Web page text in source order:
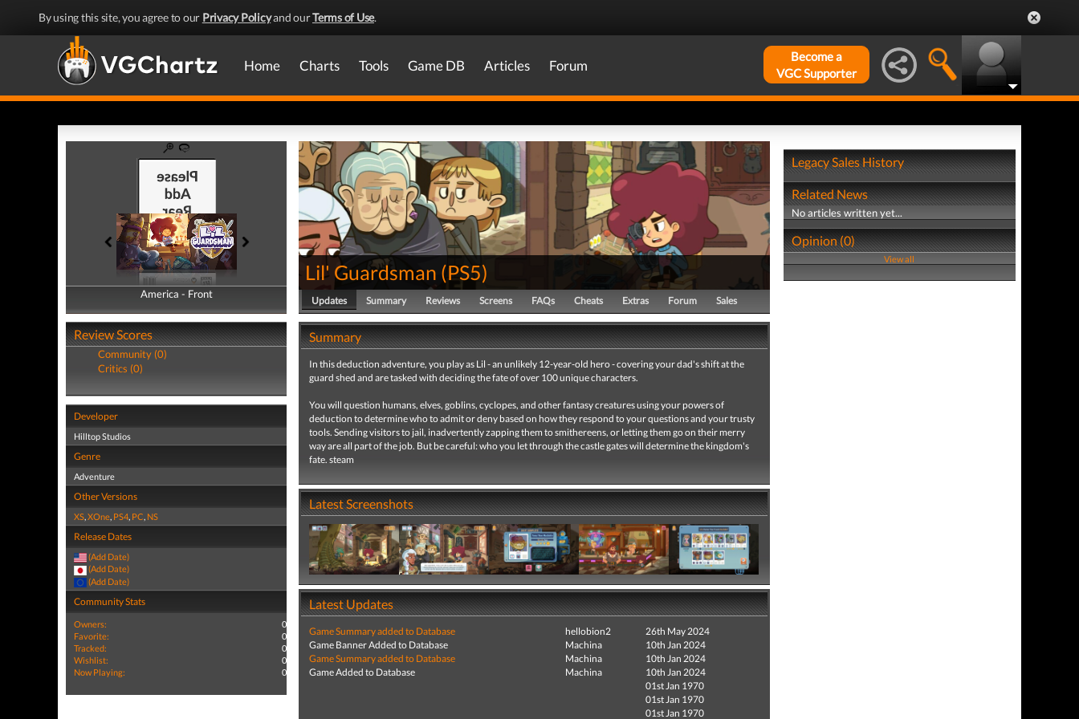
By using this site, you agree to our Privacy Policyand ourTerms of Use.
Home Charts Tools Game DB Articles Forum
Become a
VGC Supporter
America - Front
America - Back
Review Scores
Community (0)
Critics (0)
Developer
Hilltop Studios
Genre
Adventure
Other Versions
XS,XOne, PS4, PC, NS
Release Dates
(Add Date)
(Add Date)
(Add Date)
Community Stats
Owners:
0
Favorite:
0
Tracked:
0
Wishlist:
0
Now Playing:
0
Lil' Guardsman (PS5)
Updates Summary Reviews Screens FAQs Cheats Extras Forum Sales
Summary
In this deduction adventure, you play as Lil - an unlikely 12-year-old hero - covering your dad's shift at the
guard shed and are tasked with deciding the fate of over 100 unique characters.
You will question humans, elves, goblins, cyclopes, and other fantasy creatures using your powers of
deduction to determine who to admit or deny based on how they respond to your questions and your trusty
tools. Sending visitors to jail, inadvertently zapping them to smithereens, or letting them go on their merry
way are all part of the job. But be careful: who you let through the castle gates will determine the kingdom's
fate. steam
Latest Screenshots
Latest Updates
Game Summary added to Database hellobion2
26th May 2024
Game Banner Added to Database
Machina
10th Jan 2024
Game Summary added to Database
Machina
10th Jan 2024
Game Added to Database
Machina
10th Jan 2024
01st Jan 1970
01st Jan 1970
01st Jan 1970
Legacy Sales History
Related News
No articles written yet...
Opinion (0)
View all